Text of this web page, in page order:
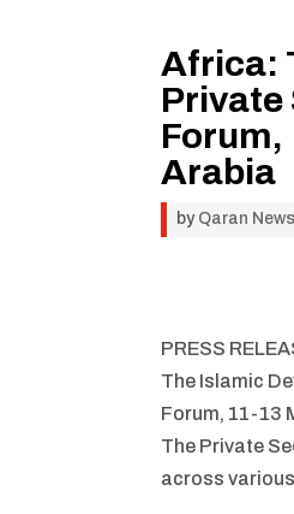
Africa:
Private
Forum,
Arabia
by Qaran News
PRESS
The Islamic
Forum, 11-13
The Private
across